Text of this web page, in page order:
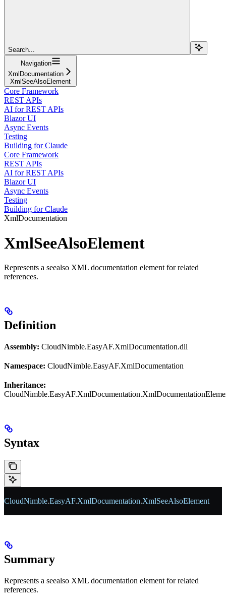
Search...
Navigation
XmlDocumentation
XmlSeeAlsoElement
Core Framework
REST APIs
AI for REST APIs
Blazor UI
Async Events
Testing
Building for Claude
Core Framework
REST APIs
AI for REST APIs
Blazor UI
Async Events
Testing
Building for Claude
XmlDocumentation
XmlSeeAlsoElement
Represents a seealso XML documentation element for related
references.
Definition
Assembly: CloudNimble.EasyAF.XmlDocumentation.dll
Namespace: CloudNimble.EasyAF.XmlDocumentation
Inheritance:
Syntax
CloudNimble.EasyAF.XmlDocumentation.XmlSeeAlsoElement
Summary
Represents a seealso XML documentation element for related
references.